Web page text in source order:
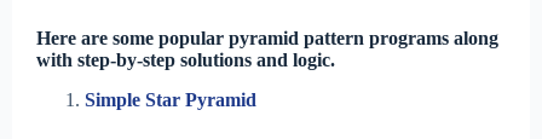
Here are some popular pyramid pattern programs along
with step-by-step solutions and logic.
Simple Star Pyramid